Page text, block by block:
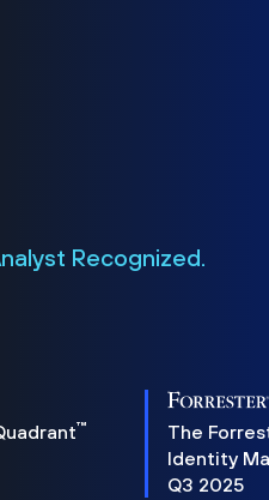
Recognized.
™
The
Identity
Q3 2025